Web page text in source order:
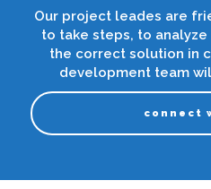
Our project leades are
to take steps, to
the correct solution in
development team
connect